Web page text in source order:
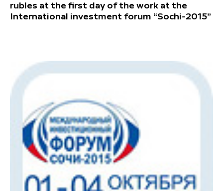
rubles at the first day of the work at the
International investment forum “Sochi-2015”